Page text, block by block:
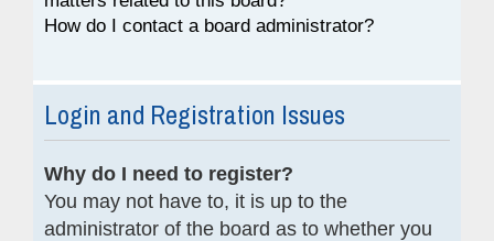
How do I contact a board administrator?
Login and Registration Issues
Why do I need to register?
You may not have to, it is up to the
administrator of the board as to whether you